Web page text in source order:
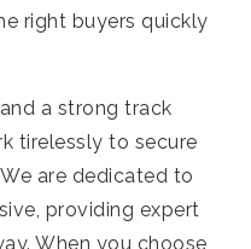
right buyers quickly
a strong track
tirelessly to secure
are dedicated to
providing expert
When you choose